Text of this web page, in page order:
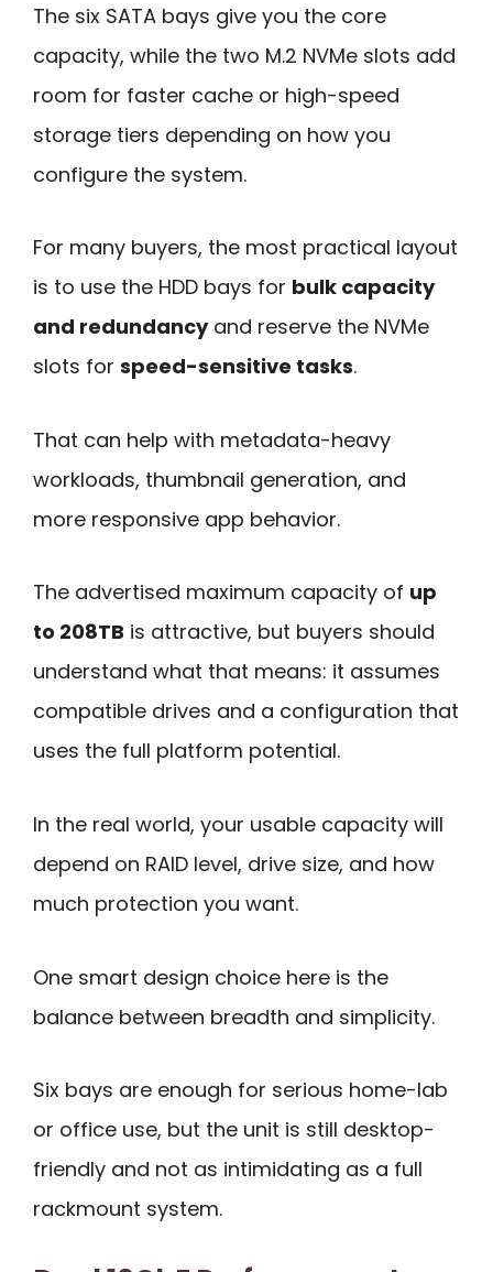
The six SATA bays give you the core
capacity, while the two M.2 NVMe slots add
room for faster cache or high-speed
storage tiers depending on how you
configure the system.
For many buyers, the most practical layout
is to use the HDD bays for bulk capacity
and redundancyand reserve the NVMe
slots for speed-sensitive tasks.
That can help with metadata-heavy
workloads, thumbnail generation, and
more responsive app behavior.
The advertised maximum capacity of up
to 208TB is attractive, but buyers should
understand what that means: it assumes
compatible drives and a configuration that
uses the full platform potential.
In the real world, your usable capacity will
depend on RAID level, drive size, and how
much protection you want.
One smart design choice here is the
balance between breadth and simplicity.
Six bays are enough for serious home-lab
or office use, but the unit is still desktop-
friendly and not as intimidating as a full
rackmount system.